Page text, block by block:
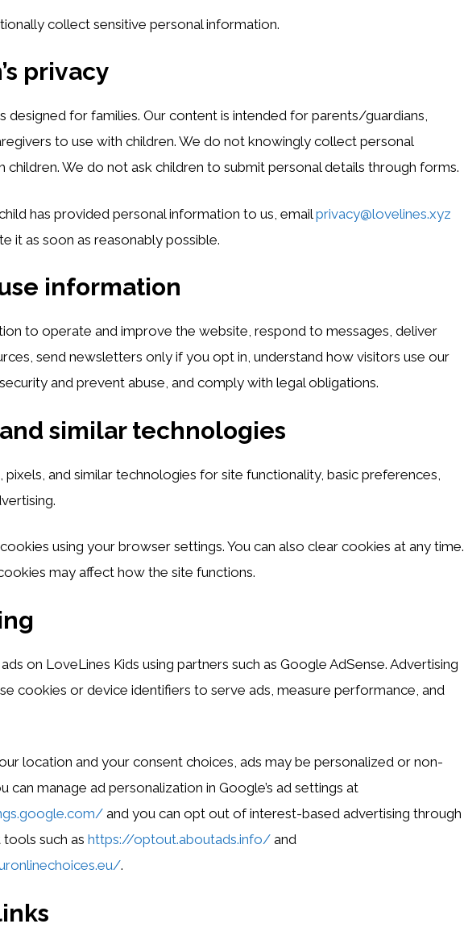
collect sensitive personal information.
privacy
designed for families. Our content is intended for parents/guardians,
to use with children. We do not knowingly collect personal
children. We do not ask children to submit personal details through forms.
has provided personal information to us, emailprivacy@lovelines.xyz
it as soon as reasonably possible.
information
to operate and improve the website, respond to messages, deliver
send newsletters only if you opt in, understand how visitors use our
and prevent abuse, and comply with legal obligations.
similar technologies
pixels, and similar technologies for site functionality, basic preferences,
using your browser settings. You can also clear cookies at any time.
may affect how the site functions.
on LoveLines Kids using partners such as Google AdSense. Advertising
cookies or device identifiers to serve ads, measure performance, and
location and your consent choices, ads may be personalized or non-
can manage ad personalization in Google’s ad settings at
and you can opt out of interest-based advertising through
such as https://optout.aboutads.info/ and
.